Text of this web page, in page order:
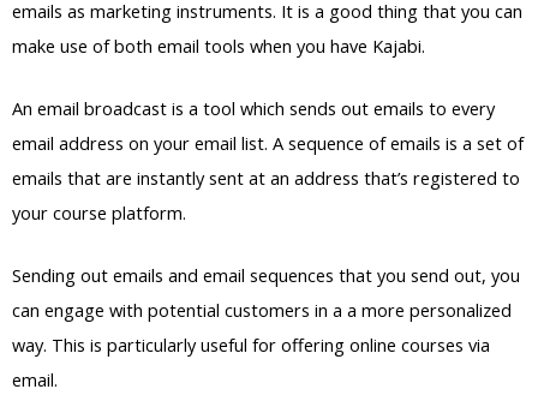
emails as marketing instruments. It is a good thing that you can
make use of both email tools when you have Kajabi.
An email broadcast is a tool which sends out emails to every
email address on your email list. A sequence of emails is a set of
emails that are instantly sent at an address that’s registered to
your course platform.
Sending out emails and email sequences that you send out, you
can engage with potential customers in a a more personalized
way. This is particularly useful for offering online courses via
email.